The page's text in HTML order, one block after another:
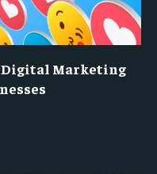
Digital Marketing